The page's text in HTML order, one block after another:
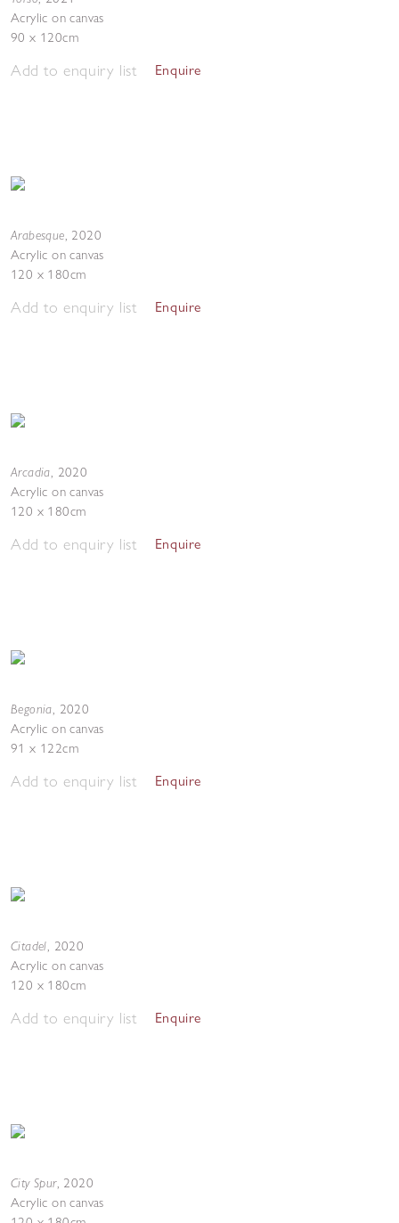
Acrylic on canvas
90 x 120cm
Add to enquiry list Enquire
Arabesque, 2020
Acrylic on canvas
120 x 180cm
Add to enquiry list Enquire
Arcadia, 2020
Acrylic on canvas
120 x 180cm
Add to enquiry list Enquire
Begonia, 2020
Acrylic on canvas
91 x 122cm
Add to enquiry list Enquire
Citadel, 2020
Acrylic on canvas
120 x 180cm
Add to enquiry list Enquire
City Spur, 2020
Acrylic on canvas